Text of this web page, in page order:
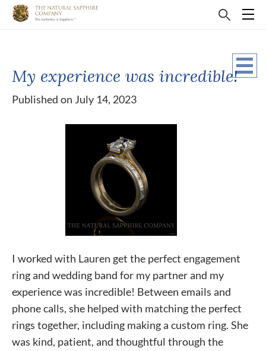
My experience was incredible!
Published on July 14, 2023
I worked with Lauren get the perfect engagement
ring and wedding band for my partner and my
experience was incredible! Between emails and
phone calls, she helped with matching the perfect
rings together, including making a custom ring. She
was kind, patient, and thoughtful through the